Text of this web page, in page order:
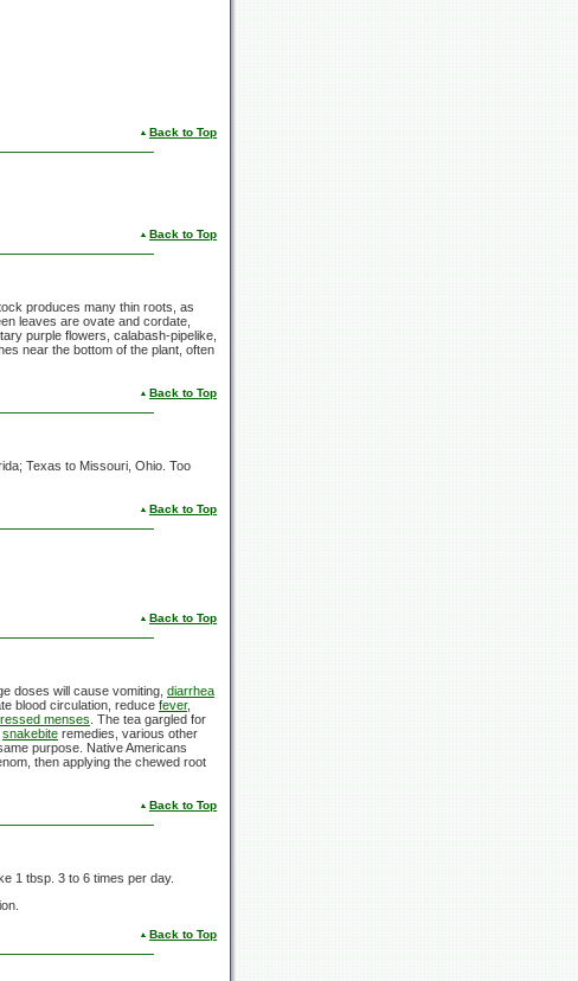
Back to Top
Back to Top
produces many thin roots, as
leaves are ovate and cordate,
purple flowers, calabash-pipelike,
near the bottom of the plant, often
Back to Top
Texas to Missouri, Ohio. Too
Back to Top
Back to Top
doses will cause vomiting, diarrhea
blood circulation, reduce fever,
menses . The tea gargled for
snakebite remedies, various other
purpose. Native Americans
then applying the chewed root
Back to Top
1 tbsp. 3 to 6 times per day.
Back to Top